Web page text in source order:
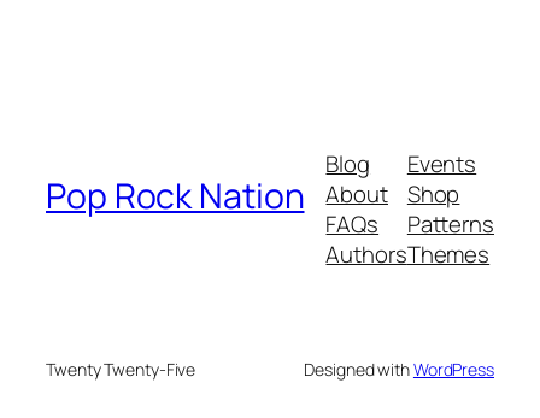
Pop Rock Nation
Blog
About
FAQs
Authors
Events
Shop
Patterns
Themes
Twenty Twenty-Five Designed withWordPress